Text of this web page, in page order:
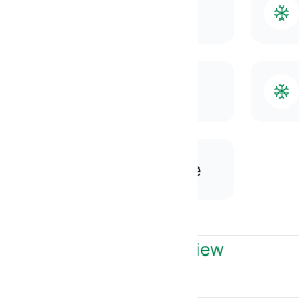
Residential HVAC Service
to Anthem, AZ Overview